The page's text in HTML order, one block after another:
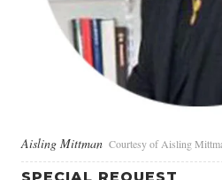
Aisling Mittman Courtesy of Aisling